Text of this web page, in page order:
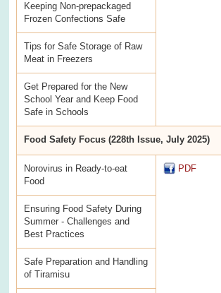
Keeping Non-prepackaged
Frozen Confections Safe
Tips for Safe Storage of Raw
Meat in Freezers
Get Prepared for the New
School Year and Keep Food
Safe in Schools
Food Safety Focus (228th Issue, July 2025)
Norovirus in Ready-to-eat
Food
PDF
Ensuring Food Safety During
Summer - Challenges and
Best Practices
Safe Preparation and Handling
of Tiramisu